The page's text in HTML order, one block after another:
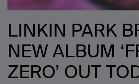
LINKIN PARK
NEW ALBUM
ZERO’ OUT